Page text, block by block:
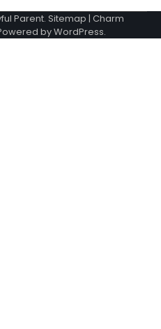
Parent. Sitemap | Charm
byWordPress.